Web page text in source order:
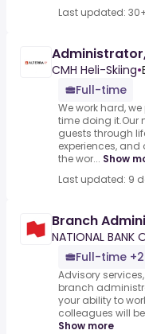
Last updated:
CMH Heli-Skiing•
Full-time
We work hard,
time doing it.Our
guests through
experiences, and
the wor... Show
Last updated: 9
Branch
NATIONAL BANK
Full-time +2
Advisory
branch
your ability to
colleagues will
Show more